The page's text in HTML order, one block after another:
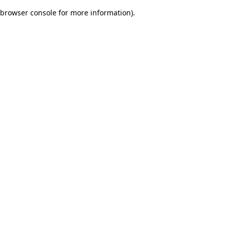
browser console for more information).